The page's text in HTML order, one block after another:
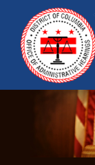
Skip to main